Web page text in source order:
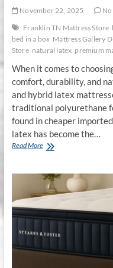
November 22, 2025
No
Franklin TN Mattress Store
bed in a box Mattress Gallery
Store natural latex premium
When it comes to
comfort, durability, and
and hybrid latex
traditional polyurethane
found in cheaper
latex has become the…
Read MoreWhy
&
Hybrid
Latex
Mattresses
Are
the
Sleep